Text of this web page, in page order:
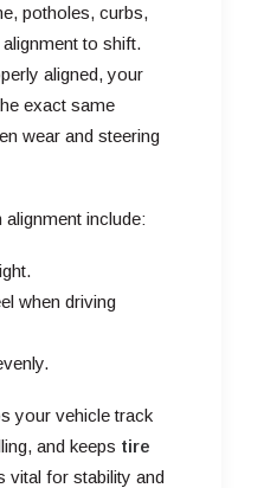
potholes, curbs,
to shift.
aligned, your
exact same
wear and steering
include:
when driving
your vehicle track
and keeps tire
vital for stability and